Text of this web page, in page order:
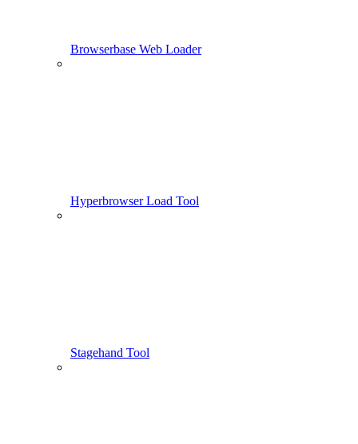
Browserbase Web Loader
Hyperbrowser Load Tool
Stagehand Tool